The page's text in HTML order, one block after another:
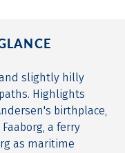
slightly hilly
Highlights
birthplace,
a ferry
as maritime